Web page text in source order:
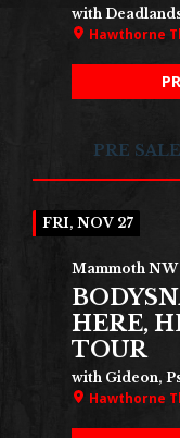
with
Hawthorne
PRE
FRI, NOV 27
Mammoth NW
HERE,
TOUR
with Gideon,
Hawthorne